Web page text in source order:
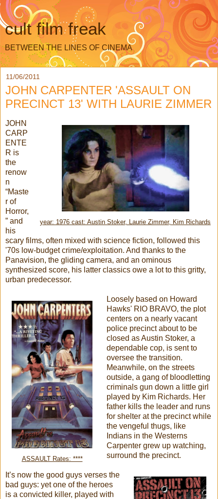
cult film freak
BETWEEN THE LINES OF CINEMA
11/06/2011
JOHN CARPENTER 'ASSAULT ON
PRECINCT 13' WITH LAURIE ZIMMER
year: 1976 cast: Austin Stoker, Laurie Zimmer, Kim Richards
JOHN
CARP
ENTE
R is
the
renow
n
“Maste
r of
Horror,
” and
his
scary films, often mixed with science fiction, followed this
'70s low-budget crime/exploitation. And thanks to the
Panavision, the gliding camera, and an ominous
synthesized score, his latter classics owe a lot to this gritty,
urban predecessor.
ASSAULT Rates: ****
Loosely based on Howard
Hawks' RIO BRAVO, the plot
centers on a nearly vacant
police precinct about to be
closed as Austin Stoker, a
dependable cop, is sent to
oversee the transition.
Meanwhile, on the streets
outside, a gang of bloodletting
criminals gun down a little girl
played by Kim Richards. Her
father kills the leader and runs
for shelter at the precinct while
the vengeful thugs, like
Indians in the Westerns
Carpenter grew up watching,
surround the precinct.
It’s now the good guys verses the
bad guys: yet one of the heroes
is a convicted killer, played with